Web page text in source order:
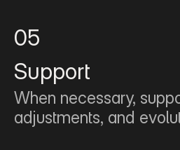
05
Support
When necessary,
adjustments, and